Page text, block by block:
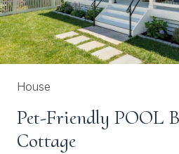
House
Pet-Friendly POOL
Cottage